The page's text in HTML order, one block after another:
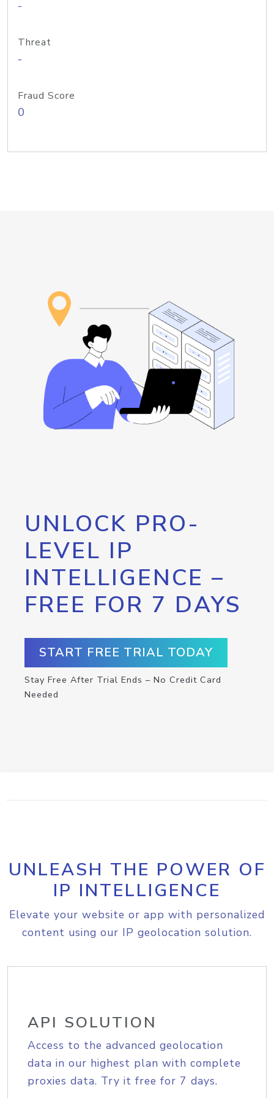
-
Threat
-
Fraud Score
0
UNLOCK PRO-
LEVEL IP
INTELLIGENCE –
FREE FOR 7 DAYS
START FREE TRIAL TODAY
Stay Free After Trial Ends – No Credit Card
Needed
UNLEASH THE POWER OF
IP INTELLIGENCE
Elevate your website or app with personalized
content using our IP geolocation solution.
API SOLUTION
Access to the advanced geolocation
data in our highest plan with complete
proxies data. Try it free for 7 days.